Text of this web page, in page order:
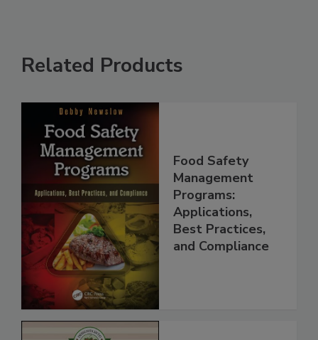
Related Products
Food Safety
Management
Programs:
Applications,
Best Practices,